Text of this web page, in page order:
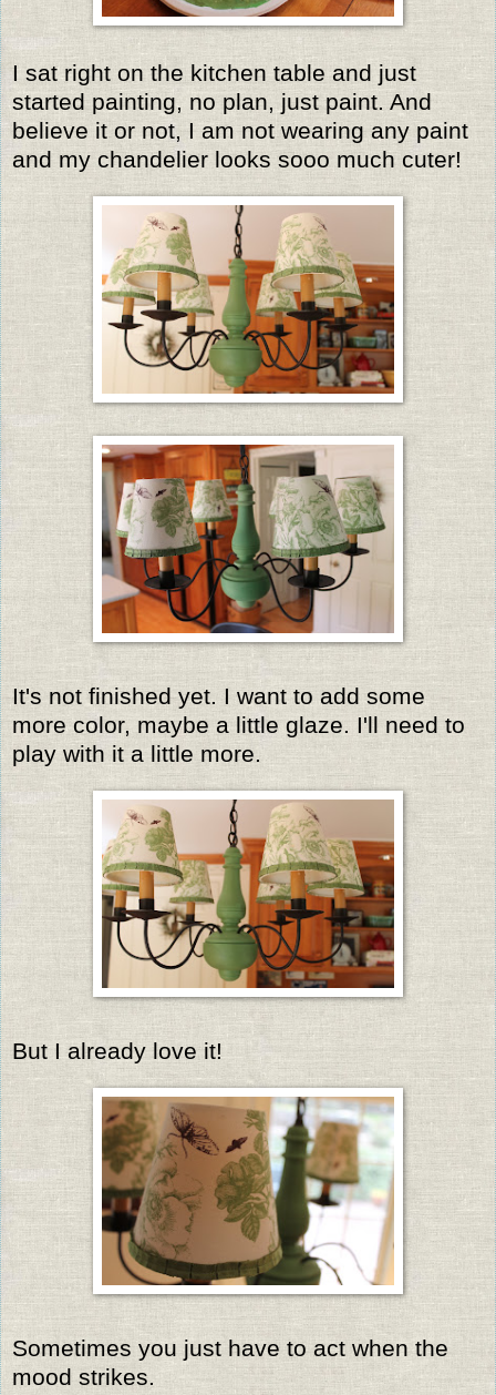
I sat right on the kitchen table and just
started painting, no plan, just paint. And
believe it or not, I am not wearing any paint
and my chandelier looks sooo much cuter!
It's not finished yet. I want to add some
more color, maybe a little glaze. I'll need to
play with it a little more.
But I already love it!
Sometimes you just have to act when the
mood strikes.